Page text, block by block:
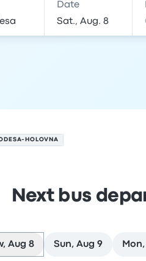
Date
HOLOVNA
Next bus
Aug 8 Sun, Aug 9